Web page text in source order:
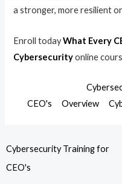
a stronger, more resilient
Enroll todayWhat Every
Cybersecurityonline
CEO's
Overview
Cybersecurity Training for
CEO's